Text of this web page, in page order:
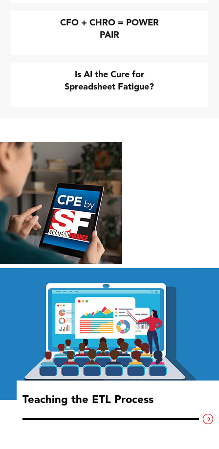
CFO + CHRO = POWER
PAIR
Is AI the Cure for
Spreadsheet Fatigue?
Teaching the ETL Process